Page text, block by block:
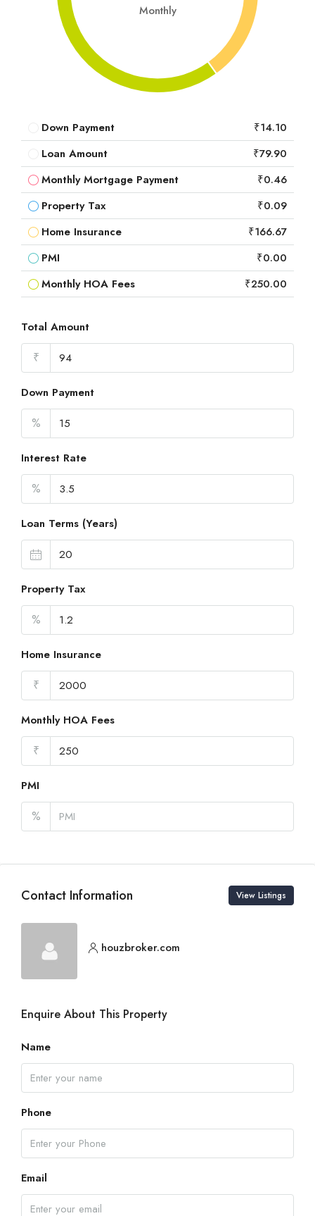
Monthly
Down Payment
₹14.10
Loan Amount
₹79.90
Monthly Mortgage Payment
₹0.46
Property Tax
₹0.09
Home Insurance
₹166.67
PMI
₹0.00
Monthly HOA Fees
₹250.00
Total Amount
₹
Down Payment
%
Interest Rate
%
Loan Terms (Years)
Property Tax
%
Home Insurance
₹
Monthly HOA Fees
₹
PMI
%
Contact Information View Listings
houzbroker.com
Enquire About This Property
Name
Phone
Email